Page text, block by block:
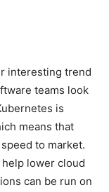
interesting trend
teams look
is
means that
to market.
help lower cloud
can be run on